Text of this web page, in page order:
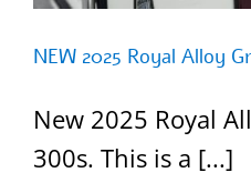
NEW 2025 Royal Alloy
New 2025 Royal
300s. This is a [...]